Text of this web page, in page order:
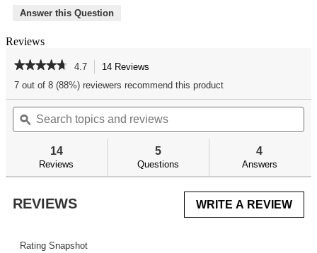
Answer this Question
Reviews
★★★★★
★★★★★
out
of
stars.
reviews
AR
Install
4.7 14 Reviews
action
navigate
to
reviews.
7 out of 8 (88%) reviewers recommend this product
Search
topics
and
ϙ
14
Reviews
5
Questions
4
Answers
REVIEWS WRITE A REVIEW
This
Rating Snapshot